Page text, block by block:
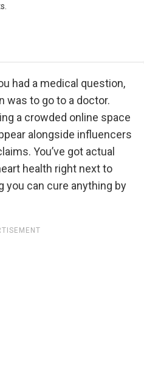
had a medical question,
was to go to a doctor.
a crowded online space
alongside influencers
You’ve got actual
health right next to
you can cure anything by